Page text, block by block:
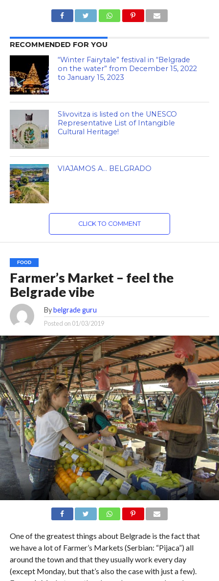
RECOMMENDED FOR YOU
“Winter Fairytale” festival in “Belgrade
on the water” from December 15, 2022
to January 15, 2023
Slivovitza is listed on the UNESCO
Representative List of Intangible
Cultural Heritage!
VIAJAMOS A… BELGRADO
CLICK TO COMMENT
FOOD
Farmer’s Market – feel the
Belgrade vibe
By belgrade guru
Posted on 01/03/2019
One of the greatest things about Belgrade is the fact that
we have a lot of Farmer’s Markets (Serbian: “Pijaca”) all
around the town and that they usually work every day
(except Monday, but that’s also the case with just a few).